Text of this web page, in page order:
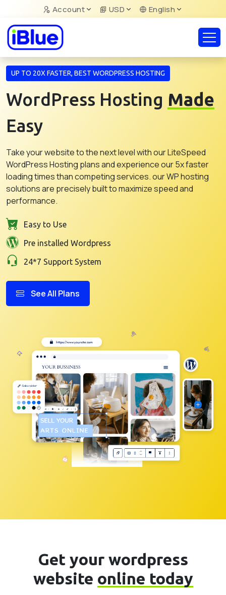
Account USD English
UP TO 20X FASTER, BEST WORDPRESS HOSTING
WordPress Hosting Made
Easy
Take your website to the next level with our LiteSpeed
WordPress Hosting plans and experience our 5x faster
loading times than competing services. our WP hosting
solutions are precisely built to maximize speed and
performance.
Easy to Use
Pre installed Wordpress
24*7 Support System
See All Plans
Get your wordpress
website online today